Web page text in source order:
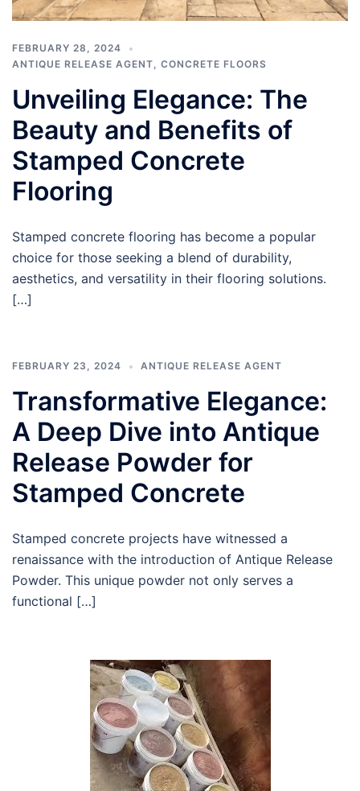
FEBRUARY 28, 2024
ANTIQUE RELEASE AGENT
CONCRETE FLOORS
Unveiling Elegance: The
Beauty and Benefits of
Stamped Concrete
Flooring
Stamped concrete flooring has become a popular
choice for those seeking a blend of durability,
aesthetics, and versatility in their flooring solutions.
[…]
FEBRUARY 23, 2024 ANTIQUE RELEASE AGENT
Transformative Elegance:
A Deep Dive into Antique
Release Powder for
Stamped Concrete
Stamped concrete projects have witnessed a
renaissance with the introduction of Antique Release
Powder. This unique powder not only serves a
functional […]